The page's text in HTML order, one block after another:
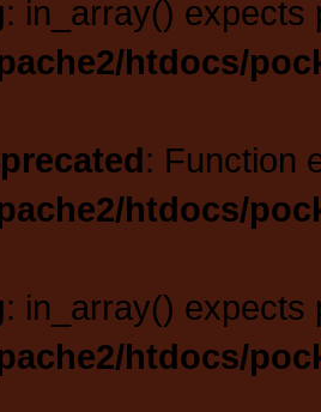
: in_array() expects
htdocs/
: Function
htdocs/
: in_array() expects
htdocs/